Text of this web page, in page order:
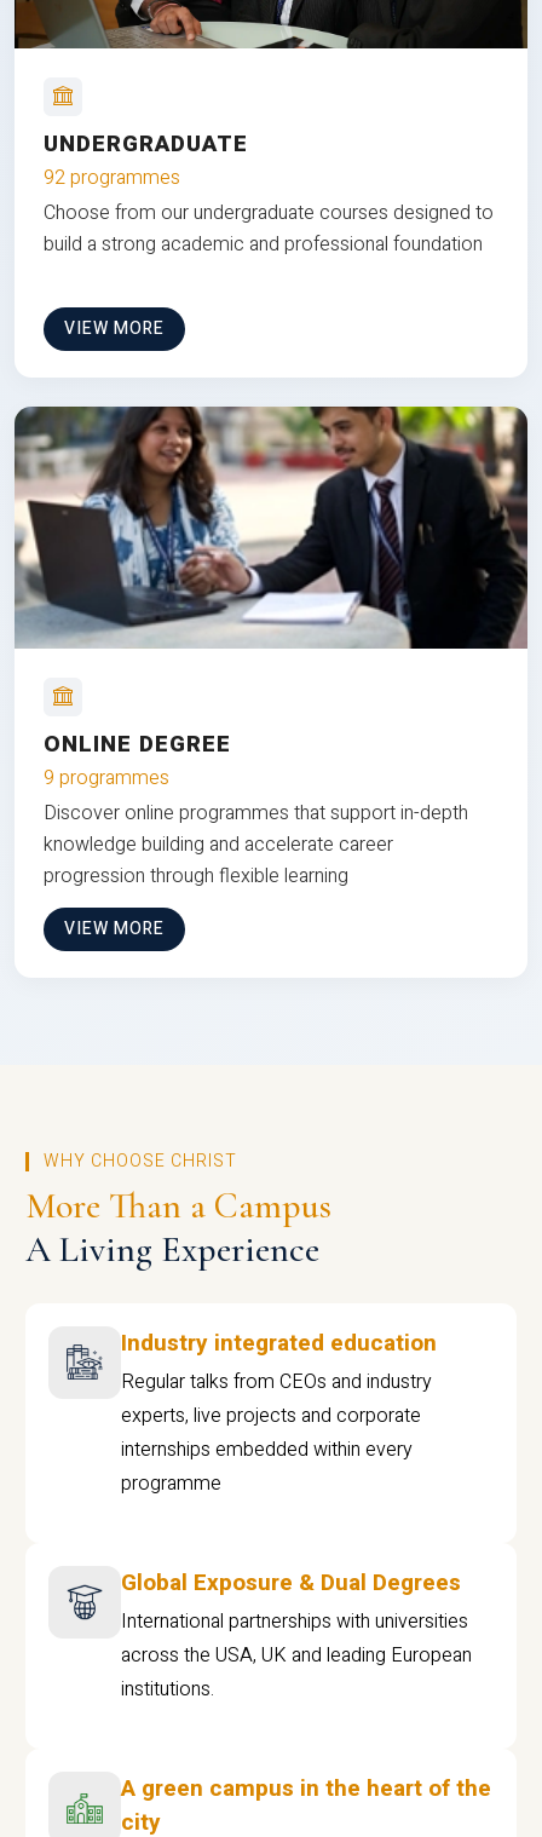
UNDERGRADUATE
92 programmes
Choose from our undergraduate courses designed to
build a strong academic and professional foundation
VIEW MORE
ONLINE DEGREE
9 programmes
Discover online programmes that support in-depth
knowledge building and accelerate career
progression through flexible learning
VIEW MORE
WHY CHOOSE CHRIST
More Than a Campus
A Living Experience
Industry integrated education
Regular talks from CEOs and industry
experts, live projects and corporate
internships embedded within every
programme
Global Exposure & Dual Degrees
International partnerships with universities
across the USA, UK and leading European
institutions.
A green campus in the heart of the
city